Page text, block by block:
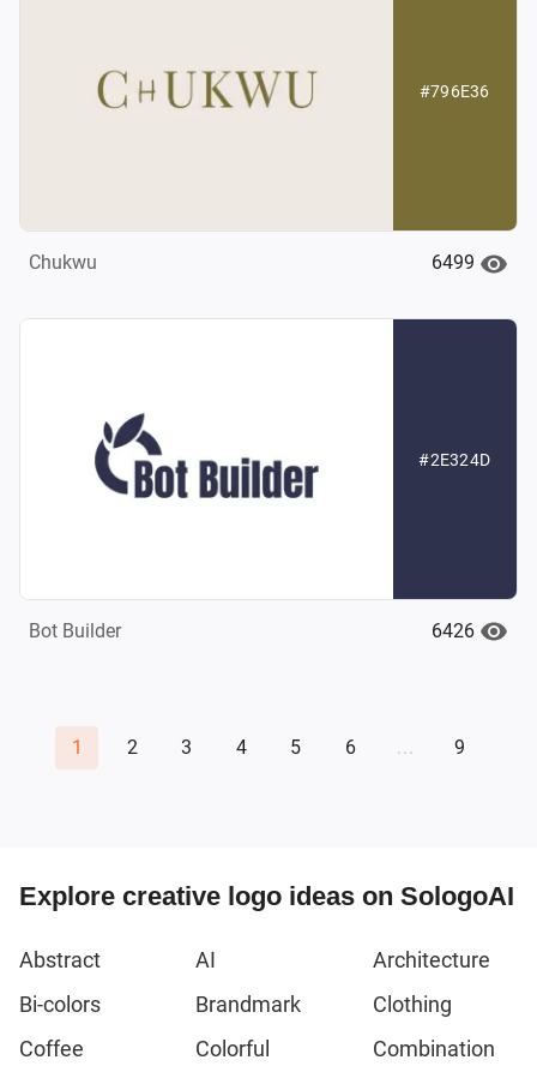
#796E36
Chukwu 6499
#2E324D
Bot Builder 6426
1 2 3 4 5 6 ... 9
Explore creative logo ideas on SologoAI
Abstract AI
Architecture
Bi-colors
Brandmark
Clothing
Coffee
Colorful
Combination